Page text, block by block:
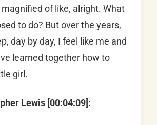
of like, alright. What
to do? But over the years,
day by day, I feel like me and
learned together how to
girl.
Lewis [00:04:09]: